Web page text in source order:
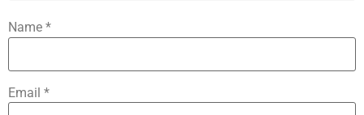
Name *
Email *